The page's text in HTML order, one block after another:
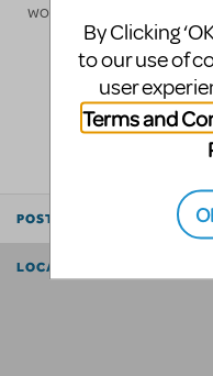
wonderland/
LOGIN TO FLAG AS
SHARE
POSTED BY
LOCATION
By Clicking
to our use of
user
Terms and